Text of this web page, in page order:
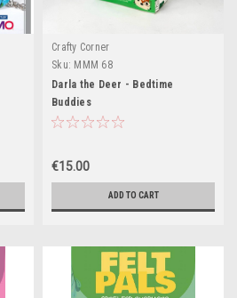
Crafty Corner
Sku: MMM 68
Darla the Deer - Bedtime
Buddies
€15.00
ADD TO CART